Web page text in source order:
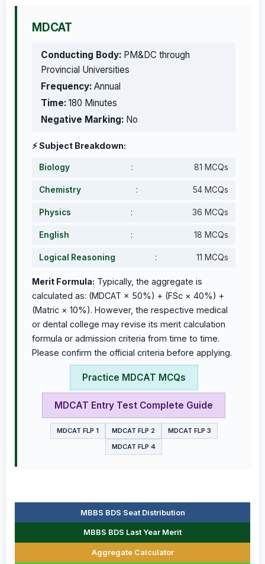
MDCAT
Conducting Body: PM&DC through
Provincial Universities
Frequency: Annual
Time: 180 Minutes
Negative Marking: No
⚡ Subject Breakdown:
Biology : 81 MCQs
Chemistry : 54 MCQs
Physics : 36 MCQs
English : 18 MCQs
Logical Reasoning : 11 MCQs
Merit Formula: Typically, the aggregate is
calculated as: (MDCAT × 50%) + (FSc × 40%) +
(Matric × 10%). However, the respective medical
or dental college may revise its merit calculation
formula or admission criteria from time to time.
Please confirm the official criteria before applying.
Practice MDCAT MCQs
MDCAT Entry Test Complete Guide
MDCAT FLP 1 MDCAT FLP 2
MDCAT FLP 3
MDCAT FLP 4
MBBS BDS Seat Distribution
MBBS BDS Last Year Merit
Aggregate Calculator